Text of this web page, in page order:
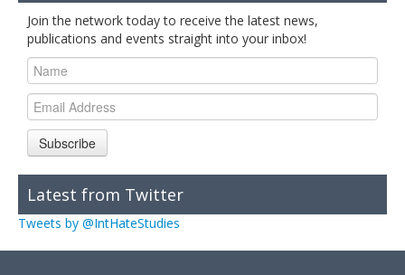
Join the network today to receive the latest news,
publications and events straight into your inbox!
Subscribe
Latest from Twitter
Tweets by @IntHateStudies